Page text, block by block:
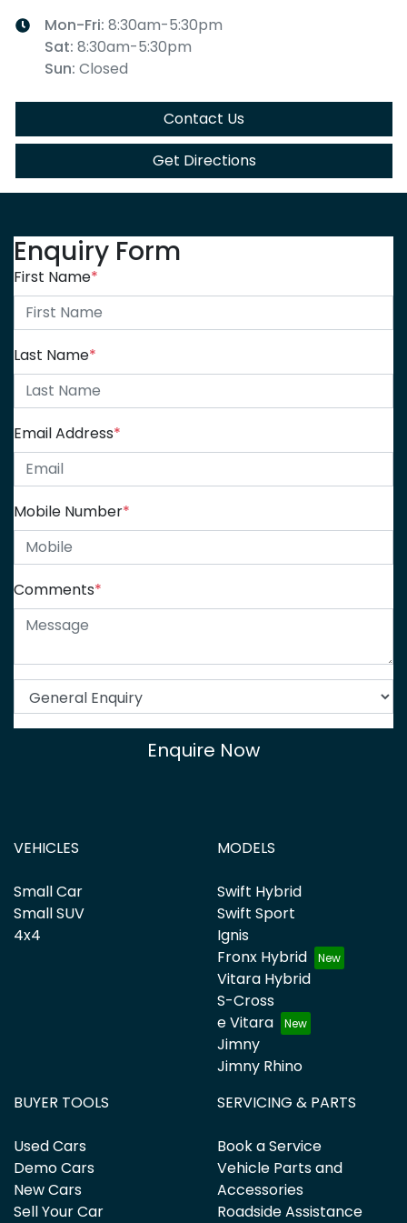
Mon-Fri: 8:30am-5:30pm
Sat: 8:30am-5:30pm
Sun: Closed
Contact Us
Get Directions
Enquiry Form
First Name*
Last Name*
Email Address*
Mobile Number*
Comments*
Enquire Now
VEHICLES
Small Car
Small SUV
4x4
MODELS
Swift Hybrid
Swift Sport
Ignis
Fronx Hybrid
Vitara Hybrid
S-Cross
e Vitara
Jimny
Jimny Rhino
BUYER TOOLS
Used Cars
Demo Cars
New Cars
Sell Your Car
SERVICING & PARTS
Book a Service
Vehicle Parts and
Accessories
Roadside Assistance